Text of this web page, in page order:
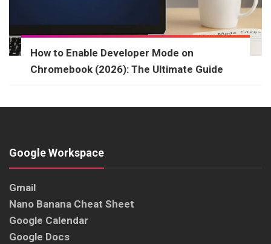
How to Enable Developer Mode on
Chromebook (2026): The Ultimate Guide
Google Workspace
Gmail
Nano Banana Cheat Sheet
Google Calendar
Google Docs